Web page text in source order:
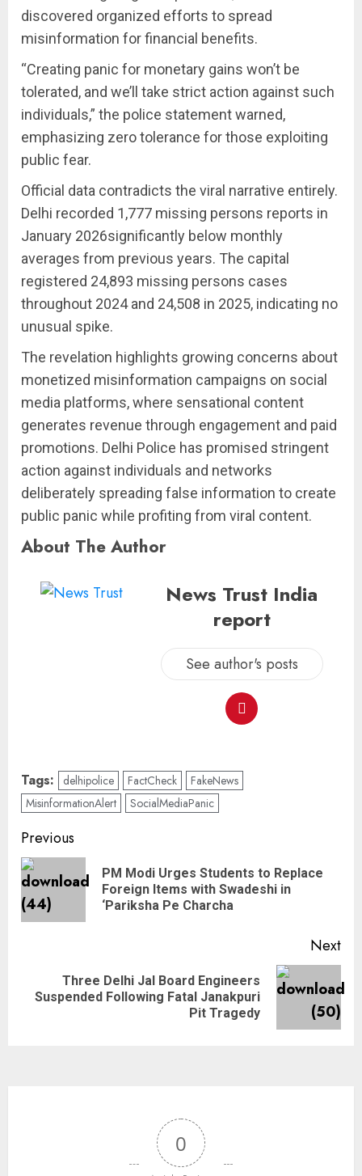
discovered organized efforts to spread
misinformation for financial benefits.
“Creating panic for monetary gains won’t be
tolerated, and we’ll take strict action against such
individuals,” the police statement warned,
emphasizing zero tolerance for those exploiting
public fear.
Official data contradicts the viral narrative entirely.
Delhi recorded 1,777 missing persons reports in
January 2026significantly below monthly
averages from previous years. The capital
registered 24,893 missing persons cases
throughout 2024 and 24,508 in 2025, indicating no
unusual spike.
The revelation highlights growing concerns about
monetized misinformation campaigns on social
media platforms, where sensational content
generates revenue through engagement and paid
promotions. Delhi Police has promised stringent
action against individuals and networks
deliberately spreading false information to create
public panic while profiting from viral content.
About The Author
News Trust India
report
See author's posts
Tags: delhipolice FactCheck
FakeNews
MisinformationAlert
SocialMediaPanic
Previous
PM Modi Urges Students to Replace
Foreign Items with Swadeshi in
‘Pariksha Pe Charcha
Next
Three Delhi Jal Board Engineers
Suspended Following Fatal Janakpuri
Pit Tragedy
0